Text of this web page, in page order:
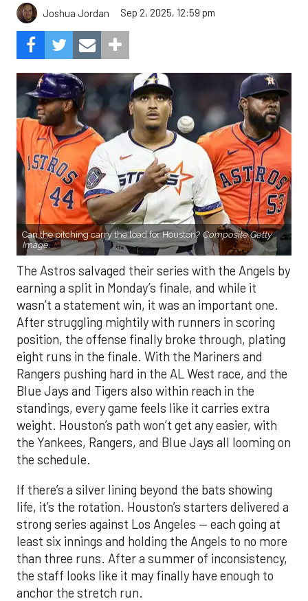
Joshua Jordan Sep 2, 2025, 12:59 pm
Can the pitching carry the load for Houston? Composite Getty
Image.
The Astros salvaged their series with the Angels by
earning a split in Monday’s finale, and while it
wasn’t a statement win, it was an important one.
After struggling mightily with runners in scoring
position, the offense finally broke through, plating
eight runs in the finale. With the Mariners and
Rangers pushing hard in the AL West race, and the
Blue Jays and Tigers also within reach in the
standings, every game feels like it carries extra
weight. Houston’s path won’t get any easier, with
the Yankees, Rangers, and Blue Jays all looming on
the schedule.
If there’s a silver lining beyond the bats showing
life, it’s the rotation. Houston’s starters delivered a
strong series against Los Angeles — each going at
least six innings and holding the Angels to no more
than three runs. After a summer of inconsistency,
the staff looks like it may finally have enough to
anchor the stretch run.